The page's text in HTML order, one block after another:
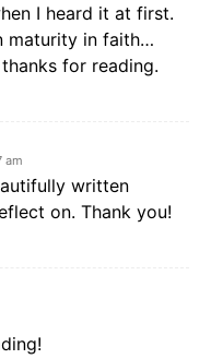
I heard it at first.
maturity in faith…
for reading.
am
written
on. Thank you!